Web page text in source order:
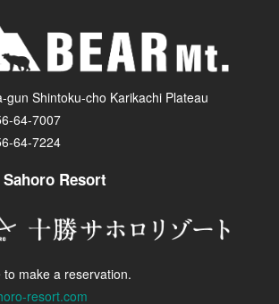
gun Shintoku-cho Karikachi Plateau
64-7007
64-7224
Resort
to make a reservation.
resort.com